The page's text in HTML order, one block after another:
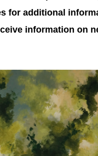
for additional
information on